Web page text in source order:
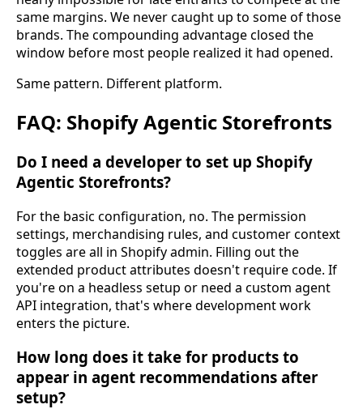
same margins. We never caught up to some of those
brands. The compounding advantage closed the
window before most people realized it had opened.
Same pattern. Different platform.
FAQ: Shopify Agentic Storefronts
Do I need a developer to set up Shopify
Agentic Storefronts?
For the basic configuration, no. The permission
settings, merchandising rules, and customer context
toggles are all in Shopify admin. Filling out the
extended product attributes doesn't require code. If
you're on a headless setup or need a custom agent
API integration, that's where development work
enters the picture.
How long does it take for products to
appear in agent recommendations after
setup?